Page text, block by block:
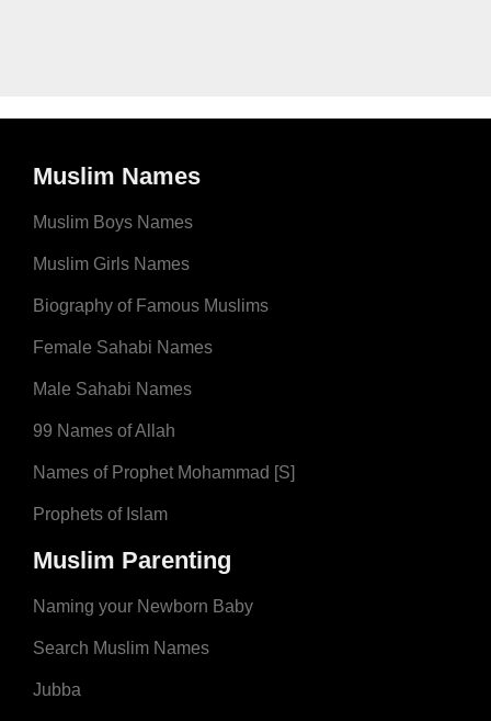
Muslim Names
Muslim Boys Names
Muslim Girls Names
Biography of Famous Muslims
Female Sahabi Names
Male Sahabi Names
99 Names of Allah
Names of Prophet Mohammad [S]
Prophets of Islam
Muslim Parenting
Naming your Newborn Baby
Search Muslim Names
Jubba